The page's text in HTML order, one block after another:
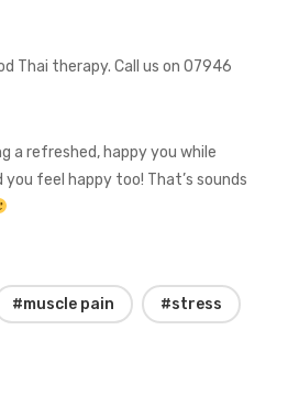
Thai therapy. Call us on 07946
a refreshed, happy you while
feel happy too! That’s sounds
#muscle pain #stress